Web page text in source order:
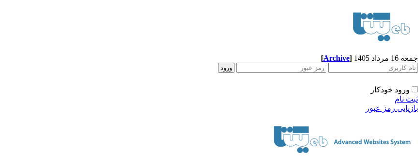
جمعه 16 مرداد 1405 [Archive]
ورود خودکار
ثبت نام
بازیابی رمز عبور